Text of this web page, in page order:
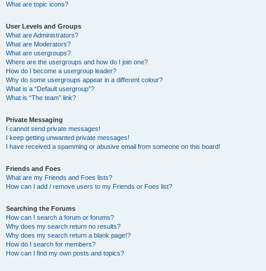
What are topic icons?
User Levels and Groups
What are Administrators?
What are Moderators?
What are usergroups?
Where are the usergroups and how do I join one?
How do I become a usergroup leader?
Why do some usergroups appear in a different colour?
What is a “Default usergroup”?
What is “The team” link?
Private Messaging
I cannot send private messages!
I keep getting unwanted private messages!
I have received a spamming or abusive email from someone on this board!
Friends and Foes
What are my Friends and Foes lists?
How can I add / remove users to my Friends or Foes list?
Searching the Forums
How can I search a forum or forums?
Why does my search return no results?
Why does my search return a blank page!?
How do I search for members?
How can I find my own posts and topics?